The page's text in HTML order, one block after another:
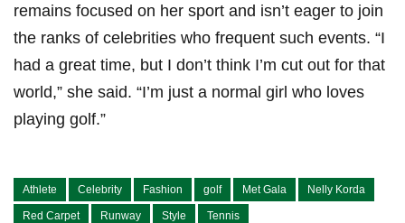
remains ⁣focused on her sport and ⁤isn’t eager to join
the ranks of celebrities‌ who frequent such events. “I
had a great time, but I don’t think I’m cut out ⁣for ⁢that
world,” she said. “I’m just a normal girl who loves
playing golf.”
Athlete Celebrity Fashion golf Met Gala Nelly Korda
Red Carpet Runway Style Tennis